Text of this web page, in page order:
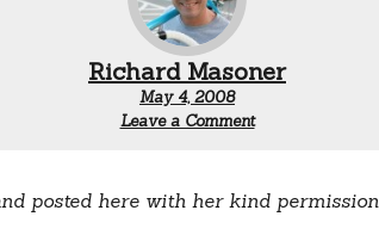
Richard Masoner
May 4, 2008
Leave a Comment
posted here with her kind permission.